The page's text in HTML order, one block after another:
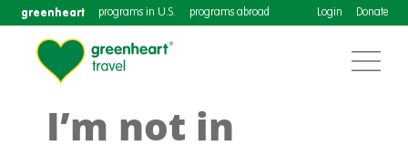
greenheart programs in U.S. programs abroad Login Donate
I’m not in